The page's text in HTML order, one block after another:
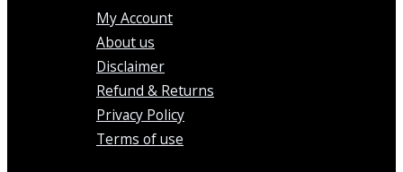
My Account
About us
Disclaimer
Refund & Returns
Privacy Policy
Terms of use